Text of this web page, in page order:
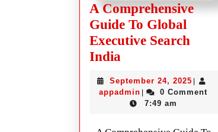
A Comprehensive
Guide To Global
Executive Search
India
September 24, 2025 |
appadmin |
0 Comment
7:49 am